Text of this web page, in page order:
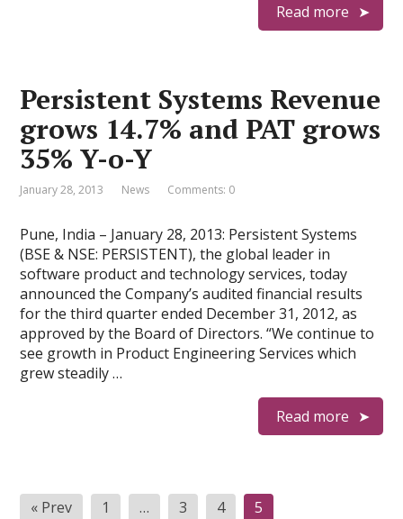
Read more
Persistent Systems Revenue
grows 14.7% and PAT grows
35% Y-o-Y
January 28, 2013 News Comments: 0
Pune, India – January 28, 2013: Persistent Systems
(BSE & NSE: PERSISTENT), the global leader in
software product and technology services, today
announced the Company’s audited financial results
for the third quarter ended December 31, 2012, as
approved by the Board of Directors. “We continue to
see growth in Product Engineering Services which
grew steadily …
Read more
P« Prev 1 … 3 4 5